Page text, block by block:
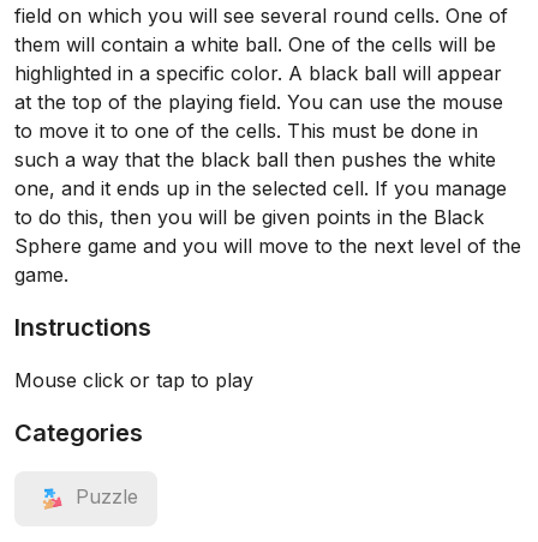
field on which you will see several round cells. One of
them will contain a white ball. One of the cells will be
highlighted in a specific color. A black ball will appear
at the top of the playing field. You can use the mouse
to move it to one of the cells. This must be done in
such a way that the black ball then pushes the white
one, and it ends up in the selected cell. If you manage
to do this, then you will be given points in the Black
Sphere game and you will move to the next level of the
game.
Instructions
Mouse click or tap to play
Categories
Puzzle